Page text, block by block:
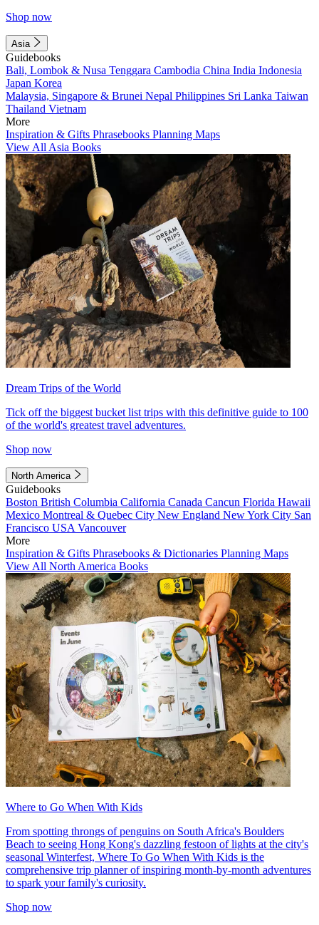
Shop now
Asia
Guidebooks
Bali, Lombok & Nusa Tenggara Cambodia China India Indonesia
Japan Korea
Malaysia, Singapore & Brunei Nepal Philippines Sri Lanka Taiwan
Thailand Vietnam
More
Inspiration & Gifts Phrasebooks Planning Maps
View All Asia Books
Dream Trips of the World
Tick off the biggest bucket list trips with this definitive guide to 100
of the world's greatest travel adventures.
Shop now
North America
Guidebooks
Boston British Columbia California Canada Cancun Florida Hawaii
Mexico Montreal & Quebec City New England New York City San
Francisco USA Vancouver
More
Inspiration & Gifts Phrasebooks & Dictionaries Planning Maps
View All North America Books
Where to Go When With Kids
From spotting throngs of penguins on South Africa's Boulders
Beach to seeing Hong Kong's dazzling festoon of lights at the city's
seasonal Winterfest, Where To Go When With Kids is the
comprehensive trip planner of inspiring month-by-month adventures
to spark your family's curiosity.
Shop now